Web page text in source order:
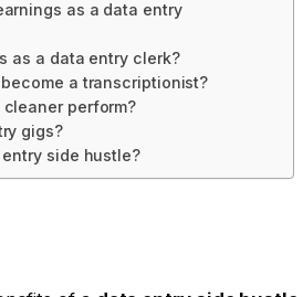
as a data entry
as a data entry clerk?
a transcriptionist?
perform?
gigs?
side hustle?